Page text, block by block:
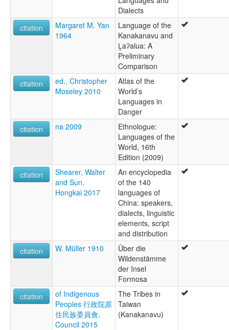
Dialects
citation
Margaret M. Yan
1964
Language of the
Kanakanavu and
L̥aʔalua: A
Preliminary
Comparison
citation
ed., Christopher
Moseley 2010
Atlas of the
World’s
Languages in
Danger
citation
na 2009
Ethnologue:
Languages of the
World, 16th
Edition (2009)
citation
Shearer, Walter
and Sun,
Hongkai 2017
An encyclopedia
of the 140
languages of
China: speakers,
dialects, linguistic
elements, script
and distribution
citation
W. Müller 1910
Über die
Wildenstämme
der Insel
Formosa
citation
of Indigenous
Peoples 行政院原
住民族委員會,
Council 2015
The Tribes in
Taiwan
(Kanakanavu)